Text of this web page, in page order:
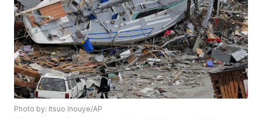
Photo by: Itsuo Inouye/AP